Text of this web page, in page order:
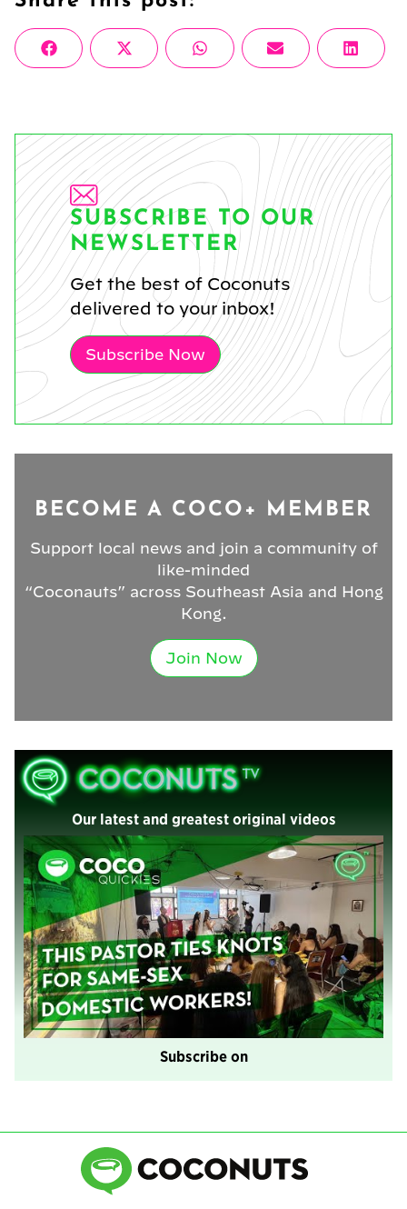
Share
on
FacebookShare
on
X
(Twitter)
Share
on
WhatsAppShare
on
Email
Share
on
SUBSCRIBE TO OUR
NEWSLETTER
Get the best of Coconuts
delivered to your inbox!
Subscribe Now
BECOME A COCO+ MEMBER
Support local news and join a community of
like-minded
“Coconauts” across Southeast Asia and Hong
Kong.
Join Now
Our latest and greatest original videos
Subscribe on